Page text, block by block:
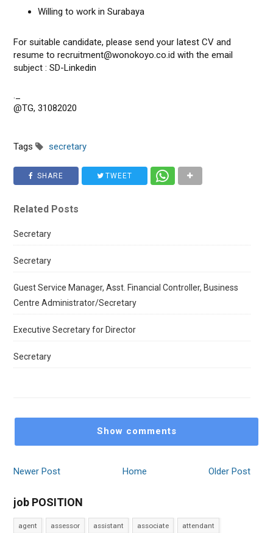
Willing to work in Surabaya
For suitable candidate, please send your latest CV and
resume to recruitment@wonokoyo.co.id with the email
subject : SD-Linkedin
._
@TG, 31082020
Tags secretary
SHARE TWEET
Related Posts
Secretary
Secretary
Guest Service Manager, Asst. Financial Controller, Business
Centre Administrator/Secretary
Executive Secretary for Director
Secretary
Show comments
Newer Post Older Post
Home
job POSITION
agent assessor assistant associate attendant